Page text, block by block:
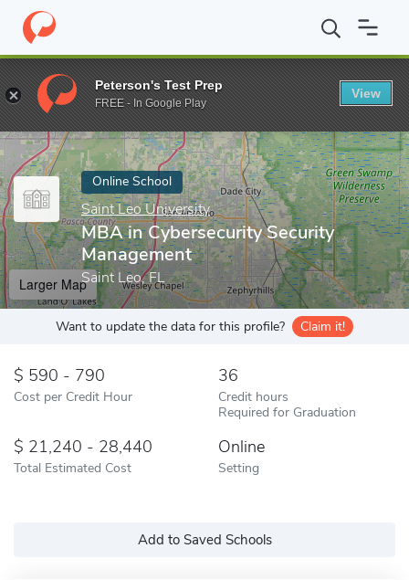
Home Online Schools Saint Leo University MBA in
Enter a keyword
Online School
Saint Leo University
MBA in Cybersecurity Security
Management
Saint Leo, FL
Larger Map
Want to update the data for this profile? Claim it!
590 - 790
Cost per Credit Hour
36
Credit hours
Required for Graduation
21,240 - 28,440
Total Estimated Cost
Online
Setting
Add to Saved Schools
Peterson's Test Prep
FREE - In Google Play
View